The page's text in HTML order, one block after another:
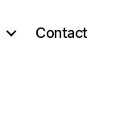
Contact